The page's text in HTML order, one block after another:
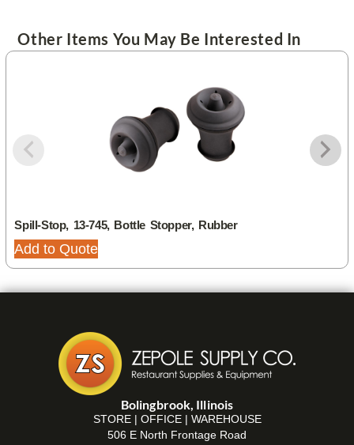
Other Items You May Be Interested In
Spill-Stop, 13-745, Bottle Stopper, Rubber
Add to Quote
Bolingbrook, Illinois
STORE | OFFICE | WAREHOUSE
506 E North Frontage Road